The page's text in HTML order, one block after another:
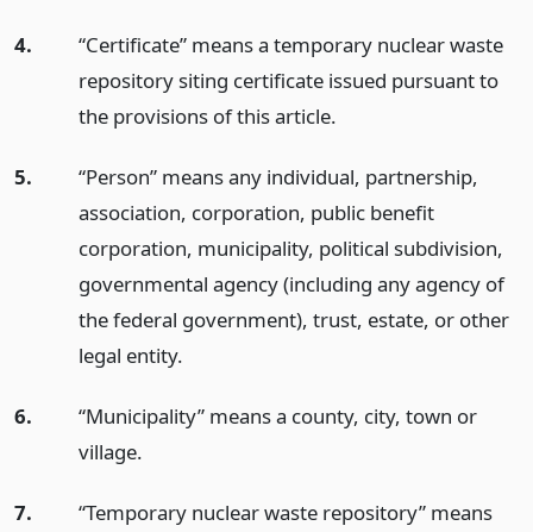
4.
“Certificate” means a temporary nuclear waste
repository siting certificate issued pursuant to
the provisions of this article.
5.
“Person” means any individual, partnership,
association, corporation, public benefit
corporation, municipality, political subdivision,
governmental agency (including any agency of
the federal government), trust, estate, or other
legal entity.
6.
“Municipality” means a county, city, town or
village.
7.
“Temporary nuclear waste repository” means